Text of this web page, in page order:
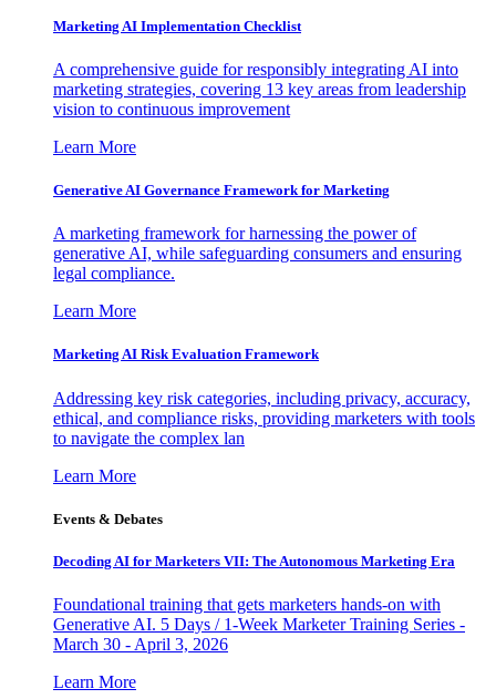
Marketing AI Implementation Checklist
A comprehensive guide for responsibly integrating AI into
marketing strategies, covering 13 key areas from leadership
vision to continuous improvement
Learn More
Generative AI Governance Framework for Marketing
A marketing framework for harnessing the power of
generative AI, while safeguarding consumers and ensuring
legal compliance.
Learn More
Marketing AI Risk Evaluation Framework
Addressing key risk categories, including privacy, accuracy,
ethical, and compliance risks, providing marketers with tools
to navigate the complex lan
Learn More
Events & Debates
Decoding AI for Marketers VII: The Autonomous Marketing Era
Foundational training that gets marketers hands-on with
Generative AI. 5 Days / 1-Week Marketer Training Series -
March 30 - April 3, 2026
Learn More